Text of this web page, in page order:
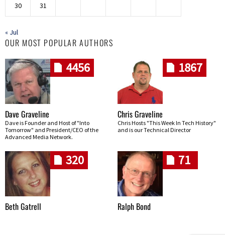
30 31
« Jul
OUR MOST POPULAR AUTHORS
4456
Dave Graveline
Dave is Founder and Host of "Into
Tomorrow" and President/CEO of the
Advanced Media Network.
1867
Chris Graveline
Chris Hosts "This Week In Tech History"
and is our Technical Director
320
Beth Gatrell
71
Ralph Bond